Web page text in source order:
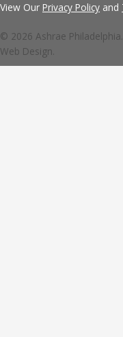
View Our Privacy Policy and
© 2026 Ashrae
Web Design.